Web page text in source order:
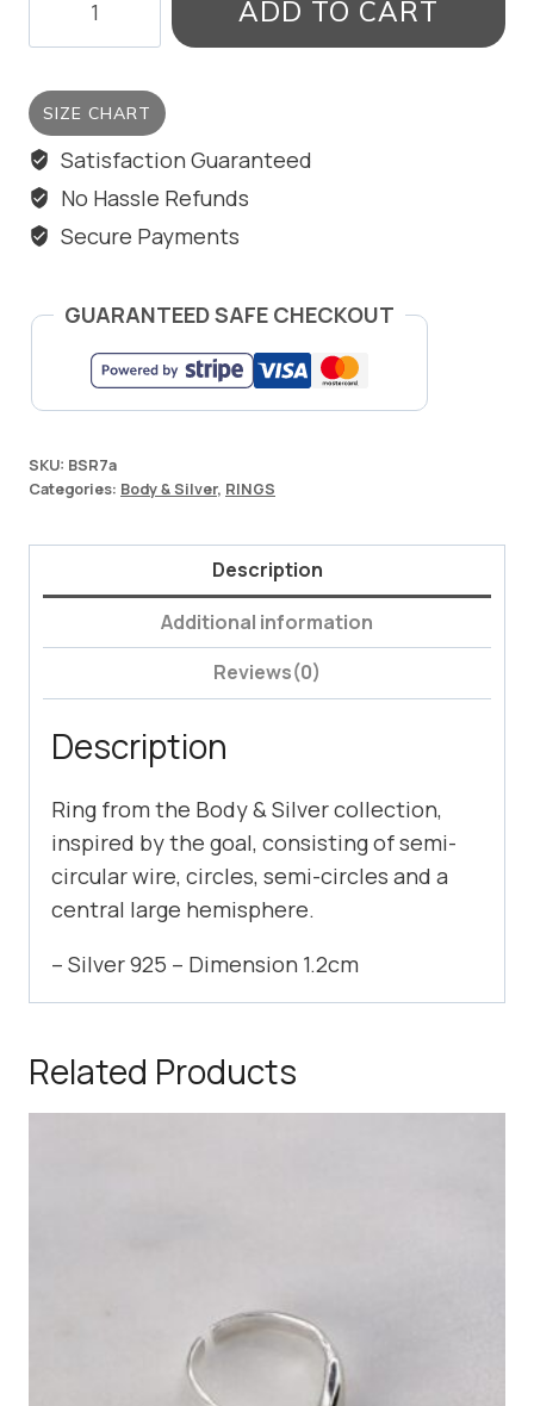
ADD TO CART
SIZE CHART
Satisfaction Guaranteed
No Hassle Refunds
Secure Payments
GUARANTEED SAFE CHECKOUT
SKU: BSR7a
Categories: Body & Silver, RINGS
Description
Additional information
Reviews(0)
Description
Ring from the Body & Silver collection,
inspired by the goal, consisting of semi-
circular wire, circles, semi-circles and a
central large hemisphere.
– Silver 925 – Dimension 1.2cm
Related Products